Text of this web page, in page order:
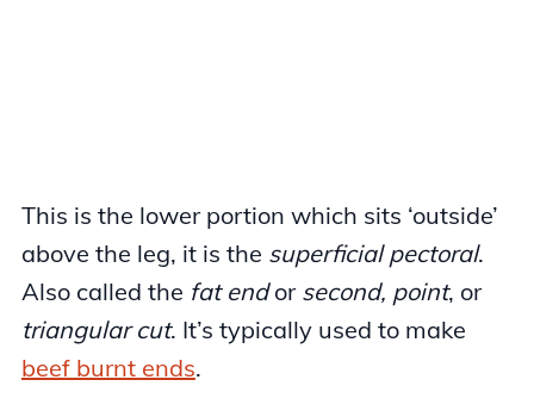
This is the lower portion which sits ‘outside’
above the leg, it is the superficial pectoral.
Also called the fat endor second, point, or
triangular cut. It’s typically used to make
beef burnt ends.